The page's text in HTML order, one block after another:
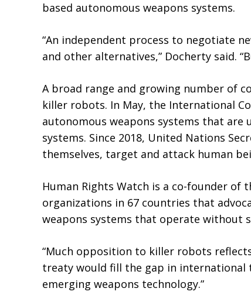
based autonomous weapons systems.
“An independent process to negotiate
and other alternatives,” Docherty said.
A broad range and growing number of
killer robots. In May, the International
autonomous weapons systems that
systems. Since 2018, United Nations
themselves, target and attack human
Human Rights Watch is a co-founder of
organizations in 67 countries that
weapons systems that operate without
“Much opposition to killer robots
treaty would fill the gap in international
emerging weapons technology.”